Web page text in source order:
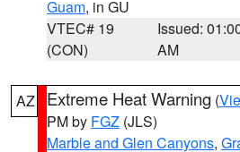
Guam, in GU
VTEC# 19
(CON)
Issued:
AM
AZ Extreme Heat Warning (
PM by FGZ (JLS)
Marble and Glen Canyons,